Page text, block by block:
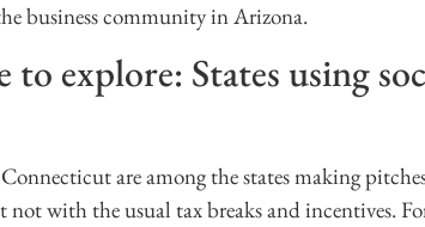
business community in Arizona.
explore: States using
are among the states making
with the usual tax breaks and incentives.